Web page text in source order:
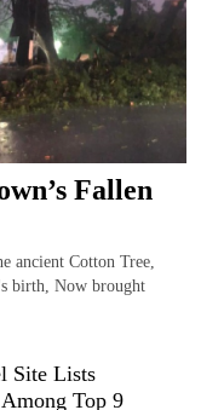
Fallen
ancient Cotton Tree,
birth, Now brought
Site Lists
Top 9